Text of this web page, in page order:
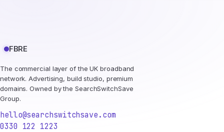
FBRE
The commercial layer of the UK broadband
network. Advertising, build studio, premium
domains. Owned by the SearchSwitchSave
Group.
hello@searchswitchsave.com
0330 122 1223